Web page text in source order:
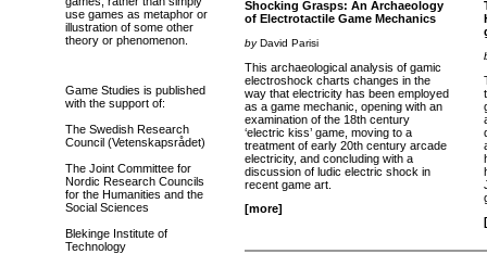
use games as metaphor or
illustration of some other
theory or phenomenon.
Game Studies is published
with the support of:
The Swedish Research
Council (Vetenskapsrådet)
The Joint Committee for
Nordic Research Councils
for the Humanities and the
Social Sciences
Blekinge Institute of
Technology
Shocking Grasps: An Archaeology
of Electrotactile Game Mechanics
byDavid Parisi
This archaeological analysis of gamic
electroshock charts changes in the
way that electricity has been employed
as a game mechanic, opening with an
examination of the 18th century
‘electric kiss’ game, moving to a
treatment of early 20th century arcade
electricity, and concluding with a
discussion of ludic electric shock in
recent game art.
[more]